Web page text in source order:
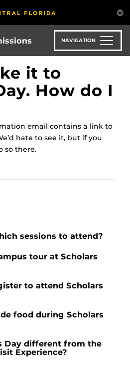
NAVIGATION
it to
How do I
email contains a link to
hate to see it, but if you
so there.
sessions to attend?
tour at Scholars
to attend Scholars
food during Scholars
Day different from the
Experience?